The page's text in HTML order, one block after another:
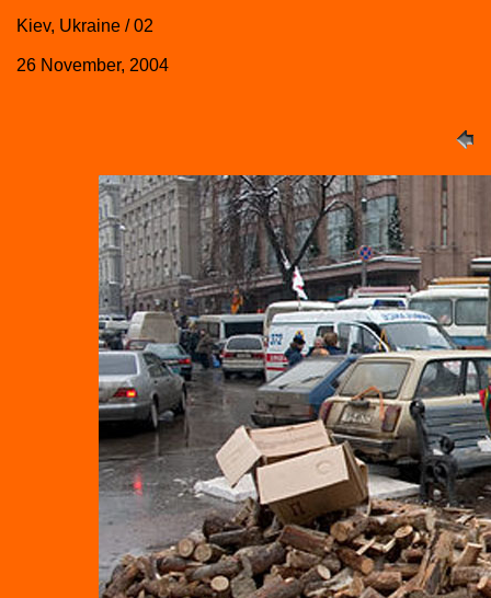
Kiev, Ukraine / 02
26 November, 2004